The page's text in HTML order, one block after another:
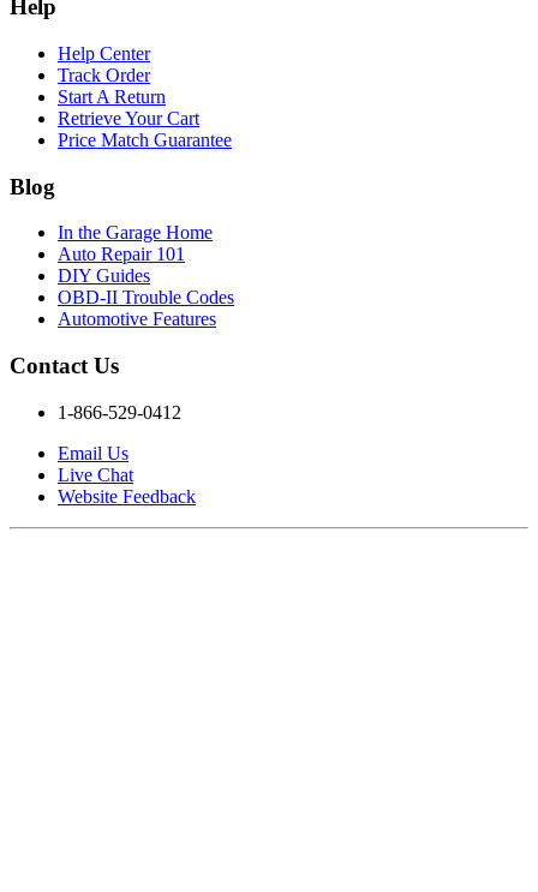
Help
Help Center
Track Order
Start A Return
Retrieve Your Cart
Price Match Guarantee
Blog
In the Garage Home
Auto Repair 101
DIY Guides
OBD-II Trouble Codes
Automotive Features
Contact Us
1-866-529-0412
Email Us
Live Chat
Website Feedback